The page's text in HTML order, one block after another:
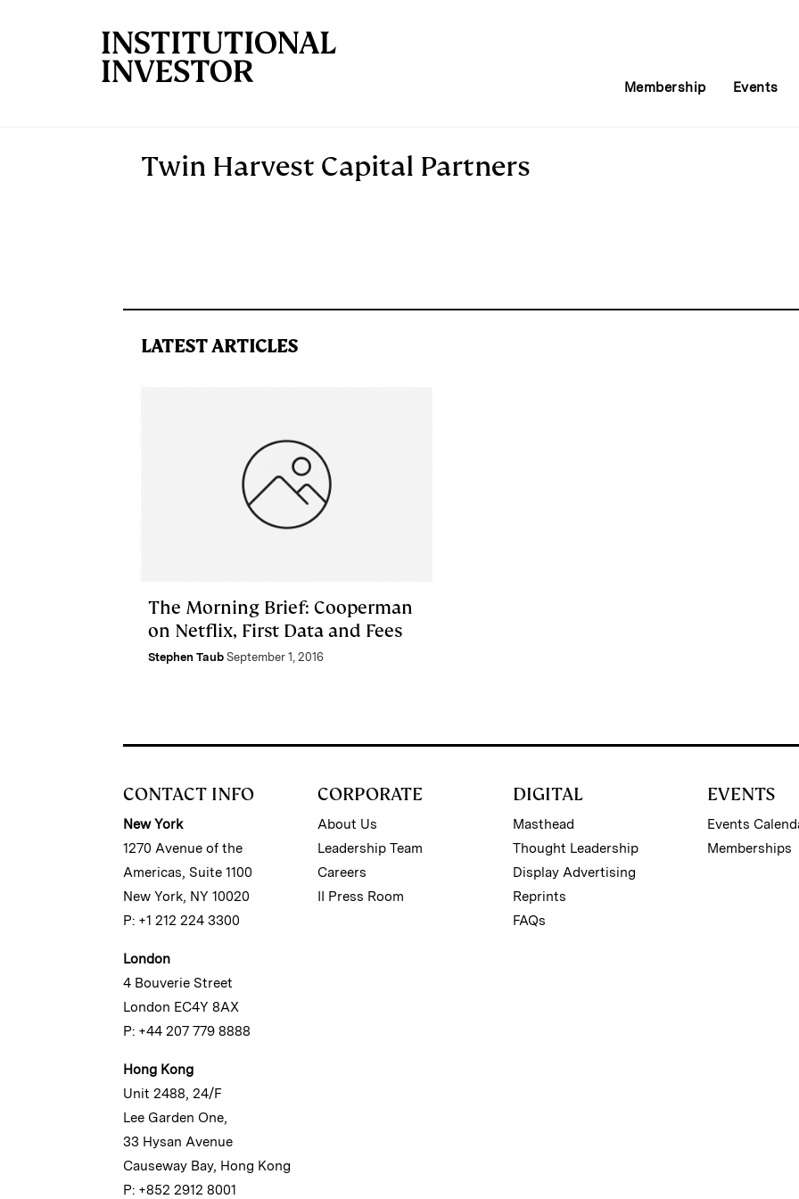
Membership Events
Twin Harvest Capital Partners
LATEST ARTICLES
The Morning Brief: Cooperman
on Netflix, First Data and Fees
Stephen Taub September 1, 2016
CONTACT INFO
New York
1270 Avenue of the
Americas, Suite 1100
New York, NY 10020
P: +1 212 224 3300
London
4 Bouverie Street
London EC4Y 8AX
P: +44 207 779 8888
Hong Kong
Unit 2488, 24/F
Lee Garden One,
33 Hysan Avenue
Causeway Bay, Hong Kong
P: +852 2912 8001
CORPORATE
About Us
Leadership Team
Careers
II Press Room
DIGITAL
Masthead
Thought Leadership
Display Advertising
Reprints
FAQs
EVENTS
Events
Memberships